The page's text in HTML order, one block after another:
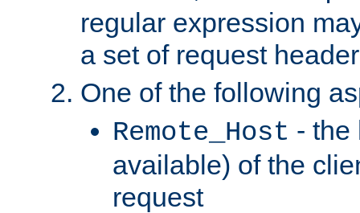
regular expression
a set of request
One of the following
Remote_Host - the
available) of the
request